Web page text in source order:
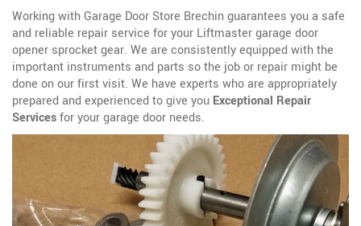
Working with Garage Door Store Brechin guarantees you a safe
and reliable repair service for your Liftmaster garage door
opener sprocket gear. We are consistently equipped with the
important instruments and parts so the job or repair might be
done on our first visit. We have experts who are appropriately
prepared and experienced to give you Exceptional Repair
Servicesfor your garage door needs.